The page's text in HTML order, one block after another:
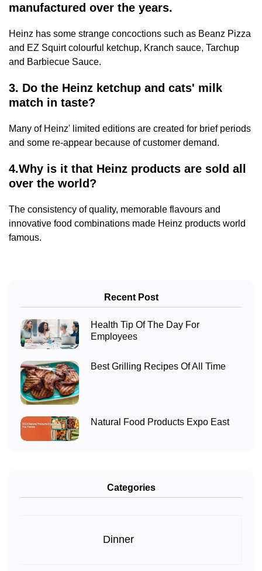
manufactured over the years.
Heinz has some strange concoctions such as Beanz Pizza
and EZ Squirt colourful ketchup, Kranch sauce, Tarchup
and Barbiecue Sauce.
3. Do the Heinz ketchup and cats' milk
match in taste?
Many of Heinz' limited editions are created for brief periods
and some re-appear because of customer demand.
4.Why is it that Heinz products are sold all
over the world?
The consistency of quality, memorable flavours and
innovative food combinations made Heinz products world
famous.
Recent Post
Health Tip Of The Day For
Employees
Best Grilling Recipes Of All Time
Natural Food Products Expo East
Categories
Dinner